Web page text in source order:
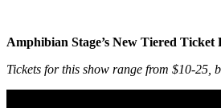
Amphibian Stage’s New Tiered Ticket
Tickets for this show range from $10-25,